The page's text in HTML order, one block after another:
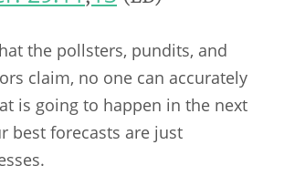
the pollsters, pundits, and
claim, no one can accurately
is going to happen in the next
best forecasts are just